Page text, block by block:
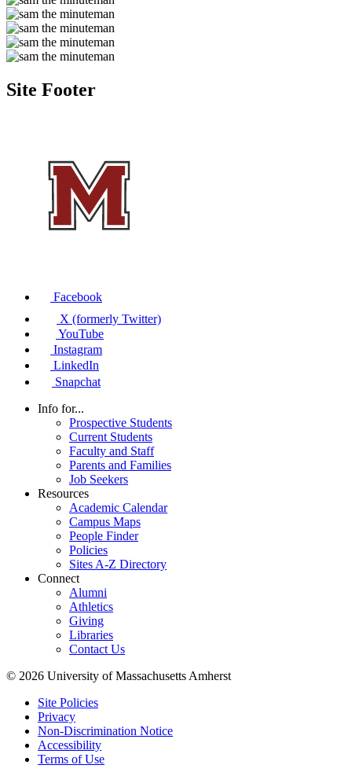
Site Footer
Facebook
X (formerly Twitter)
YouTube
Instagram
LinkedIn
Snapchat
Info for...
Prospective Students
Current Students
Faculty and Staff
Parents and Families
Job Seekers
Resources
Academic Calendar
Campus Maps
People Finder
Policies
Sites A-Z Directory
Connect
Alumni
Athletics
Giving
Libraries
Contact Us
© 2026 University of Massachusetts Amherst
Site Policies
Privacy
Non-Discrimination Notice
Accessibility
Terms of Use